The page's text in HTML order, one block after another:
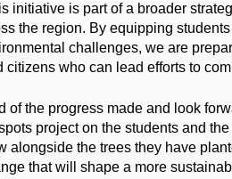
initiative is part of a broader
the region. By equipping
challenges, we are
citizens who can lead efforts to
of the progress made and look
project on the students and
alongside the trees they have
that will shape a more